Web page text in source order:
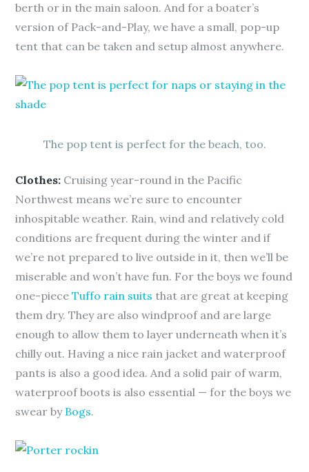
berth or in the main saloon. And for a boater’s
version of Pack-and-Play, we have a small, pop-up
tent that can be taken and setup almost anywhere.
The pop tent is perfect for the beach, too.
Clothes: Cruising year-round in the Pacific
Northwest means we’re sure to encounter
inhospitable weather. Rain, wind and relatively cold
conditions are frequent during the winter and if
we’re not prepared to live outside in it, then we’ll be
miserable and won’t have fun. For the boys we found
one-pieceTuffo rain suits that are great at keeping
them dry. They are also windproof and are large
enough to allow them to layer underneath when it’s
chilly out. Having a nice rain jacket and waterproof
pants is also a good idea. And a solid pair of warm,
waterproof boots is also essential — for the boys we
swear by Bogs.